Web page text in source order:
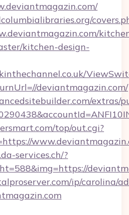
kitchen-design-
deviantmagazin.com/
extras/
top/out.cgi?
services.ch/?
ip/carolina/